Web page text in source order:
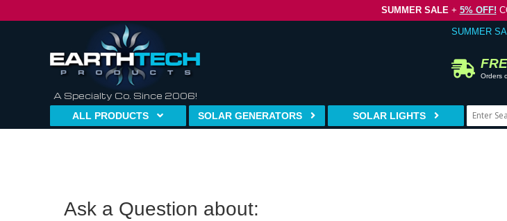
SUMMER SALE+ 5% OFF!
A Specialty Co. Since 2006!
SUMMER
Orders
ALL PRODUCTS SOLAR GENERATORS SOLAR LIGHTS
Ask a Question about: